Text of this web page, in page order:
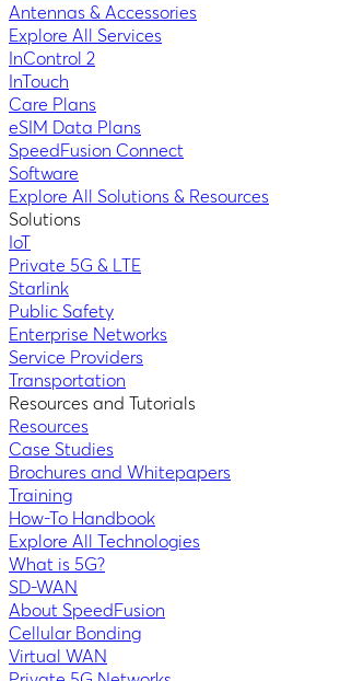
Antennas & Accessories
Explore All Services
InControl 2
InTouch
Care Plans
eSIM Data Plans
SpeedFusion Connect
Software
Explore All Solutions & Resources
Solutions
IoT
Private 5G & LTE
Starlink
Public Safety
Enterprise Networks
Service Providers
Transportation
Resources and Tutorials
Resources
Case Studies
Brochures and Whitepapers
Training
How-To Handbook
Explore All Technologies
What is 5G?
SD-WAN
About SpeedFusion
Cellular Bonding
Virtual WAN